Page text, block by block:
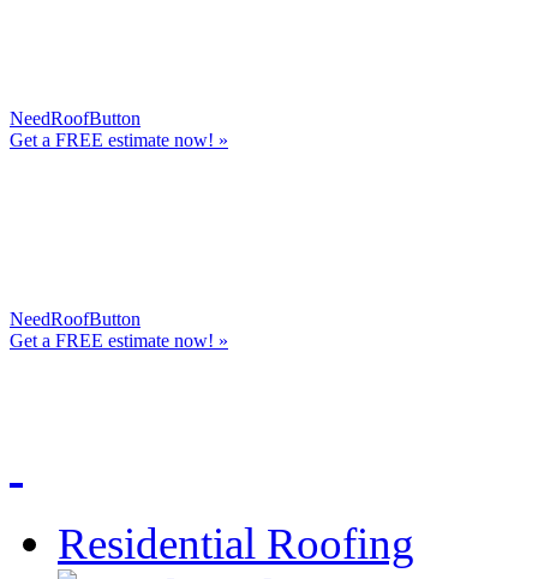
NeedRoofButton
Get a FREE estimate now! »
NeedRoofButton
Get a FREE estimate now! »
Residential Roofing